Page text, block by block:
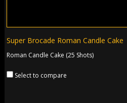
Super Brocade Roman Candle Cake
Roman Candle Cake (25 Shots)
Select to compare